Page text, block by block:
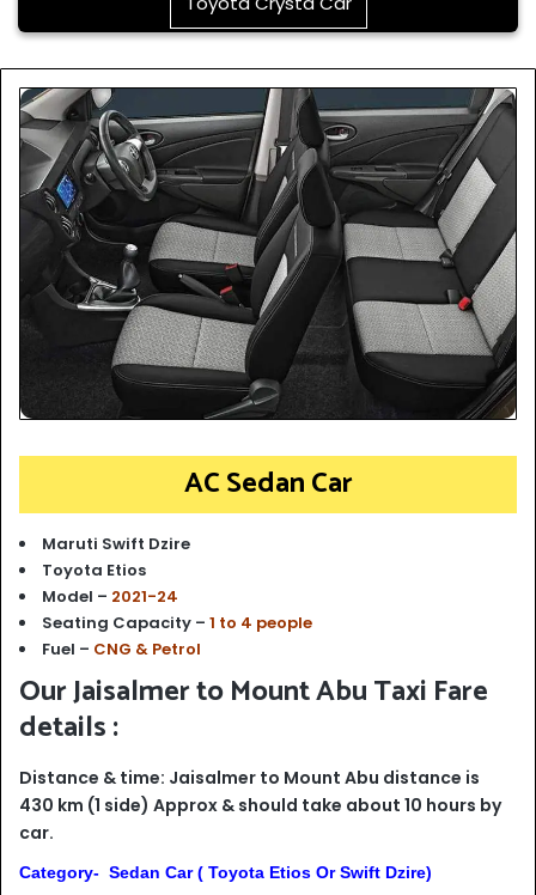
AC Sedan Car
Maruti Swift Dzire
Toyota Etios
Model – 2021-24
Seating Capacity – 1 to 4 people
Fuel – CNG & Petrol
Our Jaisalmer to Mount Abu Taxi Fare
details :
Distance & time: Jaisalmer to Mount Abu distance is
430 km (1 side) Approx & should take about 10 hours by
car.
Category- Sedan Car ( Toyota Etios Or Swift Dzire)